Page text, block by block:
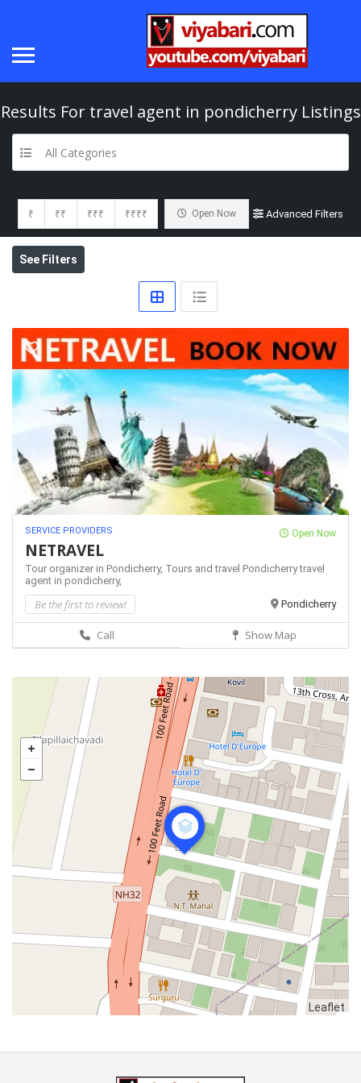
Results For travel agent in pondicherryListings
All Categories
₹ ₹₹ ₹₹₹ ₹₹₹₹ Open Now Advanced Filters
See Filters
SERVICE PROVIDERS Open Now
NETRAVEL
Tour organizer in Pondicherry, Tours and travel Pondicherrytravel
agent in pondicherry,
Be the first to review! Pondicherry
Call Show Map
Leaflet